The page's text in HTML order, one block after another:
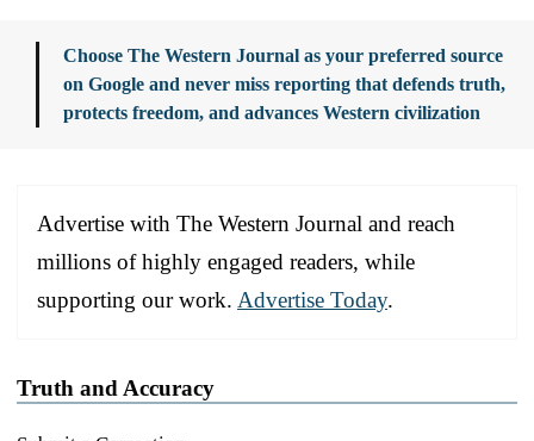
Choose The Western Journal as your preferred source
on Google and never miss reporting that defends truth,
protects freedom, and advances Western civilization
Advertise with The Western Journal and reach
millions of highly engaged readers, while
supporting our work. Advertise Today.
Truth and Accuracy